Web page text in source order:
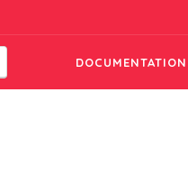
DOCUMENTATION